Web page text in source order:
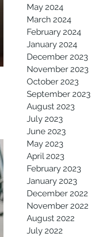
May 2024
March 2024
February 2024
January 2024
December 2023
November 2023
October 2023
September 2023
August 2023
July 2023
June 2023
May 2023
April 2023
February 2023
January 2023
December 2022
November 2022
August 2022
July 2022